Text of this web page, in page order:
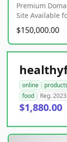
Premium
Site Available
$150,000.00
online products
food
Reg. 2023
$1,880.00